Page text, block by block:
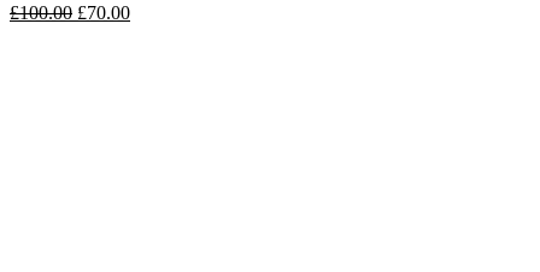
£100.00 £70.00